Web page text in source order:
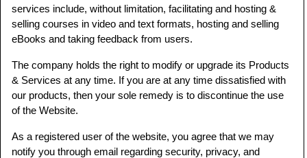
services include, without limitation, facilitating and hosting &
selling courses in video and text formats, hosting and selling
eBooks and taking feedback from users.
The company holds the right to modify or upgrade its Products
& Services at any time. If you are at any time dissatisfied with
our products, then your sole remedy is to discontinue the use
of the Website.
As a registered user of the website, you agree that we may
notify you through email regarding security, privacy, and